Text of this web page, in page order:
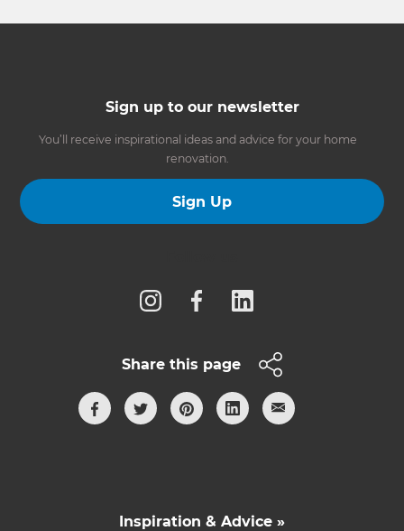
Sign up to our newsletter
You’ll receive inspirational ideas and advice for your home
renovation.
Sign Up
Share this page
Inspiration & Advice »